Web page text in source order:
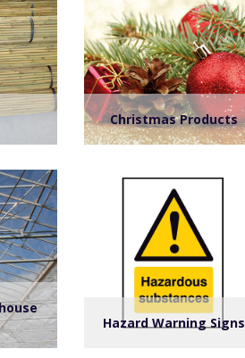
Christmas Products
Hazard Warning Signs